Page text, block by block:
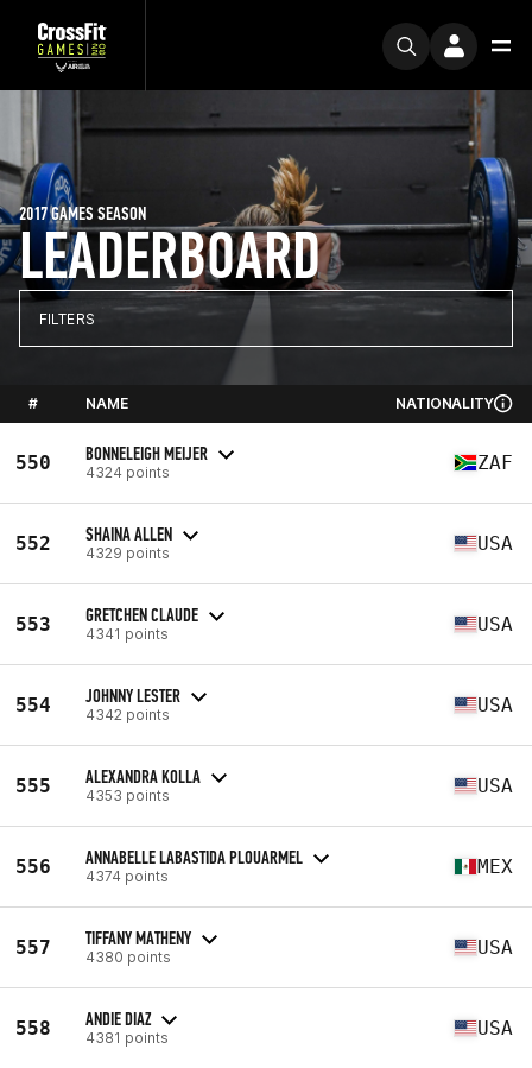
LEADERBOARD
2017 GAMES SEASON
FILTERS
# NAME NATIONALITY
550 BONNELEIGH MEIJER
4324 points ZAF
552 SHAINA ALLEN
4329 points USA
553 GRETCHEN CLAUDE
4341 points USA
554 JOHNNY LESTER
4342 points USA
555 ALEXANDRA KOLLA
4353 points USA
556 ANNABELLE LABASTIDA PLOUARMEL
4374 points MEX
557 TIFFANY MATHENY
4380 points USA
558 ANDIE DIAZ
4381 points USA